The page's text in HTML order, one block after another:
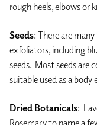
rough heels, elbows or
Seeds: There are
exfoliators, including
seeds. Most seeds are
suitable used as a
Dried Botanicals:
Rosemary to name a